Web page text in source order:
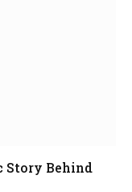
Story Behind